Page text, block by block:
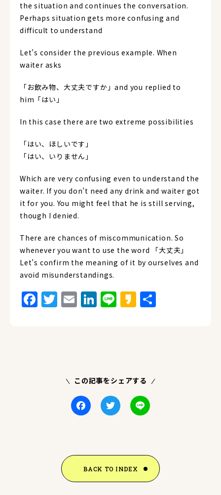
the situation and continues the conversation.
Perhaps situation gets more confusing and
difficult to understand
Let’s consider the previous example. When
waiter asks
「お飲み物、大丈夫ですか」and you replied to
him「はい」
In this case there are two extreme possibilities
「はい、ほしいです」
「はい、いりません」
Which are very confusing even to understand the
waiter. If you don’t need any drink and waiter got
it for you. You might feel that he is still serving,
though I denied.
There are chances of miscommunication. So
whenever you want to use the word 「大丈夫」
Let’s confirm the meaning of it by ourselves and
avoid misunderstandings.
Facebook
Twitter
EmailLinkedIn
LineKakao
この記事をシェアする
FacebookTwitter
BACK TO INDEX